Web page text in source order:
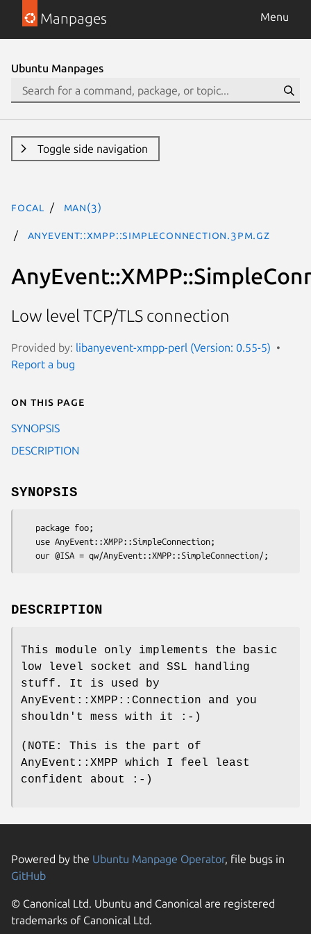
Manpages Menu
Ubuntu Manpages
Toggle side navigation
focal man(3)
AnyEvent::XMPP::SimpleConnection.3pm.gz
Low level TCP/TLS connection
Provided by: libanyevent-xmpp-perl (Version: 0.55-5)
Report a bug
On this page
SYNOPSIS
DESCRIPTION
SYNOPSIS
DESCRIPTION
This module only implements the basic
low level socket and SSL handling
stuff. It is used by
AnyEvent::XMPP::Connection and you
shouldn't mess with it :-)
(NOTE: This is the part of
AnyEvent::XMPP which I feel least
confident about :-)
Powered by the Ubuntu Manpage Operator, file bugs in
GitHub
© Canonical Ltd. Ubuntu and Canonical are registered
trademarks of Canonical Ltd.